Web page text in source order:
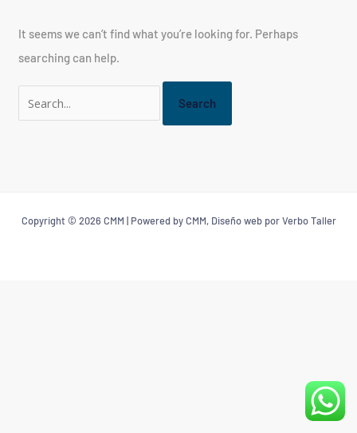
It seems we can’t find what you’re looking for. Perhaps
searching can help.
Copyright © 2026 CMM | Powered by CMM, Diseño web por Verbo Taller